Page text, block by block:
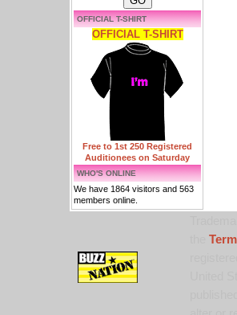
OFFICIAL T-SHIRT
OFFICIAL T-SHIRT
Free to 1st 250 Registered
Auditionees on Saturday
WHO'S ONLINE
We have 1864 visitors and 563
members online.